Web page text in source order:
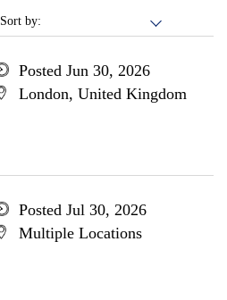
Sort by:
Posted Jun 30, 2026
London, United Kingdom
Posted Jul 30, 2026
Multiple Locations